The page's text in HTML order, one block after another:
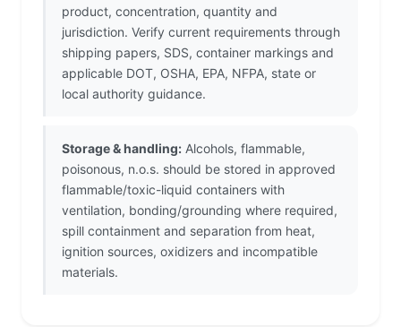
product, concentration, quantity and
jurisdiction. Verify current requirements through
shipping papers, SDS, container markings and
applicable DOT, OSHA, EPA, NFPA, state or
local authority guidance.
Storage & handling: Alcohols, flammable,
poisonous, n.o.s. should be stored in approved
flammable/toxic-liquid containers with
ventilation, bonding/grounding where required,
spill containment and separation from heat,
ignition sources, oxidizers and incompatible
materials.